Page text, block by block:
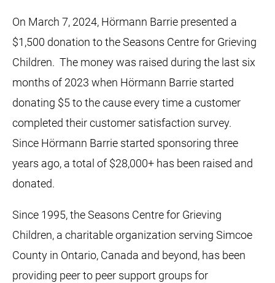
On March 7, 2024, Hörmann Barrie presented a
$1,500 donation to the Seasons Centre for Grieving
Children. The money was raised during the last six
months of 2023 when Hörmann Barrie started
donating $5 to the cause every time a customer
completed their customer satisfaction survey.
Since Hörmann Barrie started sponsoring three
years ago, a total of $28,000+ has been raised and
donated.
Since 1995, the Seasons Centre for Grieving
Children, a charitable organization serving Simcoe
County in Ontario, Canada and beyond, has been
providing peer to peer support groups for